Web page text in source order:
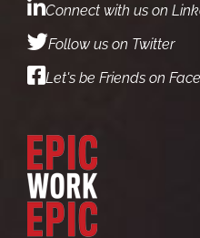
Connect with us on
Follow us on Twitter
Let's be Friends on